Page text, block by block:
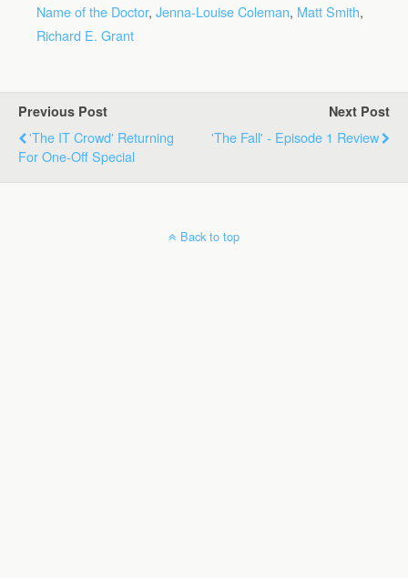
Name of the Doctor, Jenna-Louise Coleman, Matt Smith,
Richard E. Grant
Previous Post
'The IT Crowd' Returning
For One-Off Special
Next Post
'The Fall' - Episode 1 Review
Back to top